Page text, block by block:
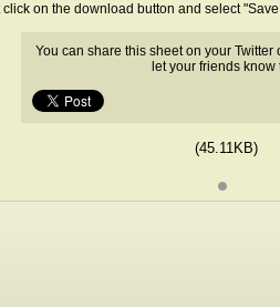
click on the download button and select
You can share this sheet on your Twitter
let your friends know
(45.11KB)